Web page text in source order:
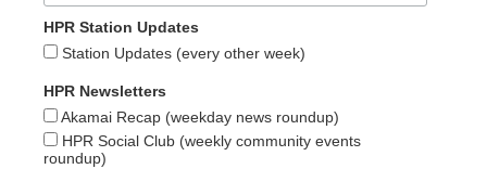
HPR Station Updates
Station Updates (every other week)
HPR Newsletters
Akamai Recap (weekday news roundup)
HPR Social Club (weekly community events
roundup)